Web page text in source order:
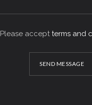
Please acceptterms and
SEND MESSAGE